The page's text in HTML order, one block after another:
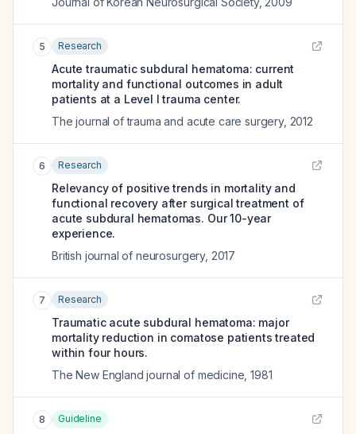
5 Research
Acute traumatic subdural hematoma: current
mortality and functional outcomes in adult
patients at a Level I trauma center.
The journal of trauma and acute care surgery, 2012
6 Research
Relevancy of positive trends in mortality and
functional recovery after surgical treatment of
acute subdural hematomas. Our 10-year
experience.
British journal of neurosurgery, 2017
7 Research
Traumatic acute subdural hematoma: major
mortality reduction in comatose patients treated
within four hours.
The New England journal of medicine ,1981
8 Guideline